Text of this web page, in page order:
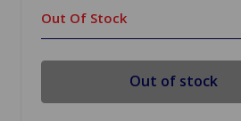
Out Of Stock
Out of stock